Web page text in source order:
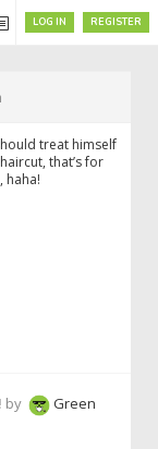
REGISTER
LOG IN
treat himself
that’s for
haha!
by
Green